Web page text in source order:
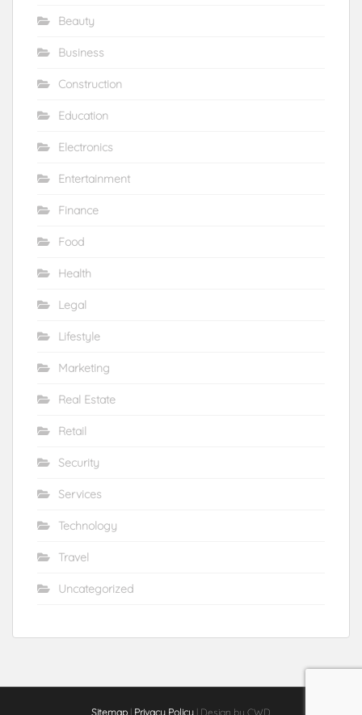
Beauty
Business
Construction
Education
Electronics
Entertainment
Finance
Food
Health
Legal
Lifestyle
Marketing
Real Estate
Retail
Security
Services
Technology
Travel
Uncategorized
Sitemap | Privacy Policy | Design by CWD